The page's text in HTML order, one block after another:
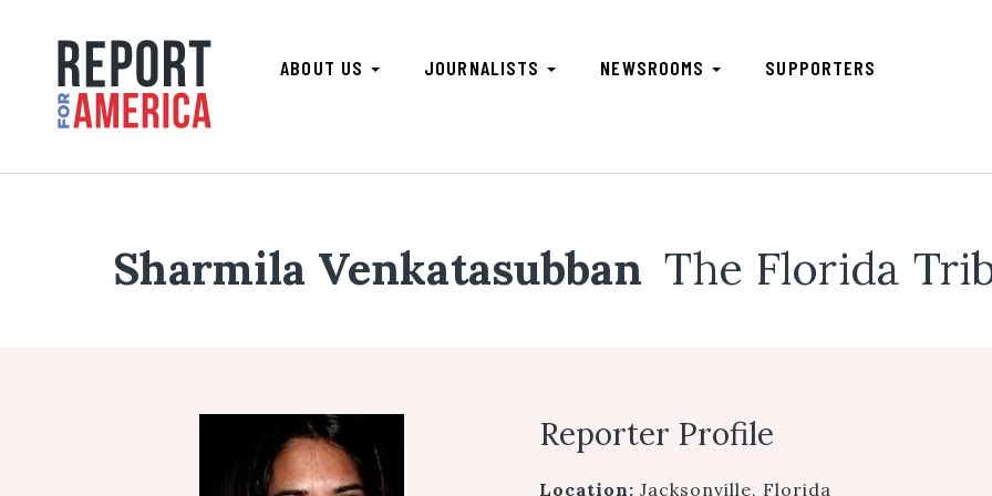
ABOUT US JOURNALISTS NEWSROOMS SUPPORTERS
Sharmila Venkatasubban The Florida
Reporter Profile
Location: Jacksonville, Florida